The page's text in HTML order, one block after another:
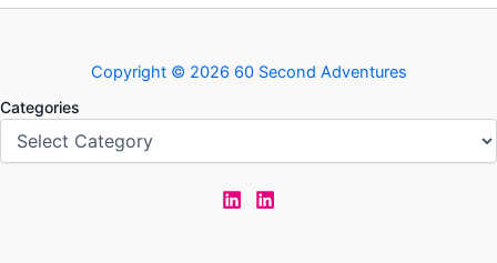
Copyright © 2026 60 Second Adventures
Categories